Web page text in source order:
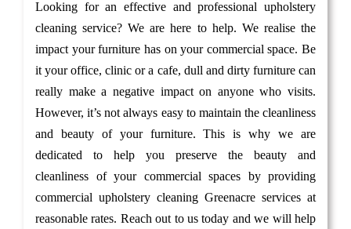
Looking for an effective and professional upholstery
cleaning service? We are here to help. We realise the
impact your furniture has on your commercial space. Be
it your office, clinic or a cafe, dull and dirty furniture can
really make a negative impact on anyone who visits.
However, it’s not always easy to maintain the cleanliness
and beauty of your furniture. This is why we are
dedicated to help you preserve the beauty and
cleanliness of your commercial spaces by providing
commercial upholstery cleaning Greenacre services at
reasonable rates. Reach out to us today and we will help